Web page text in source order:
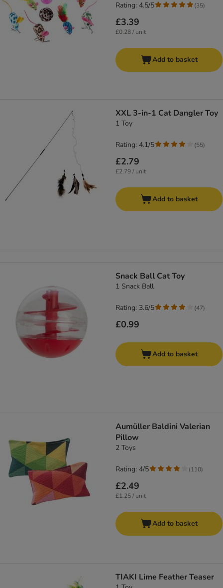
£3.39
£0.28 / unit
Rating: 4.5/5 (35)
Add to basket
XXL 3-in-1 Cat Dangler Toy
1 Toy
£2.79
£2.79 / unit
Rating: 4.1/5 (55)
Add to basket
Snack Ball Cat Toy
1 Snack Ball
£0.99
Rating: 3.6/5 (47)
Add to basket
Aumüller Baldini Valerian
Pillow
2 Toys
£2.49
£1.25 / unit
Rating: 4/5 (110)
Add to basket
TIAKI Lime Feather Teaser